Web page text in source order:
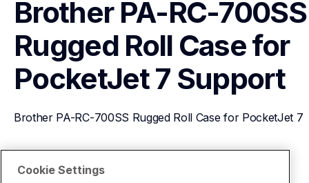
Brother PA-RC-700SS
Rugged Roll Case for
PocketJet 7 Support
Brother PA-RC-700SS Rugged Roll Case for PocketJet 7
View Product Details
Cookie Settings